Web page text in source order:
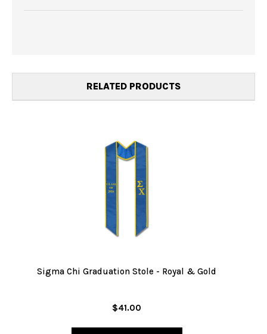
RELATED PRODUCTS
Sigma Chi Graduation Stole - Royal & Gold
$41.00